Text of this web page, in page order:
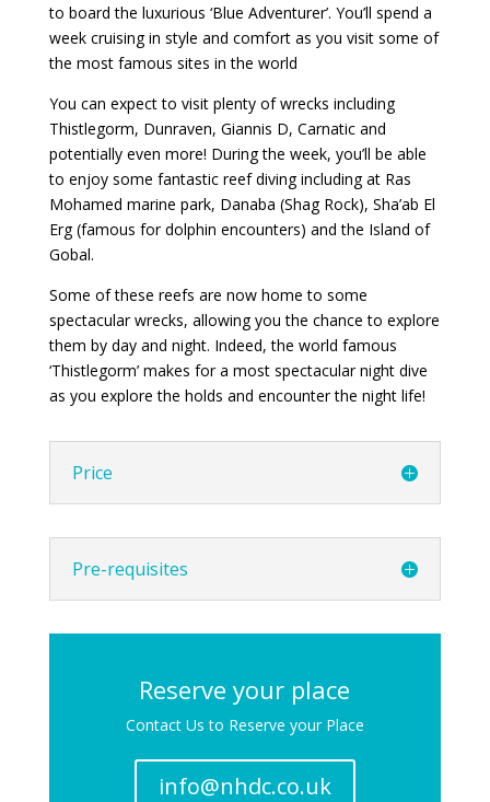
to board the luxurious ‘Blue Adventurer’. You’ll spend a
week cruising in style and comfort as you visit some of
the most famous sites in the world
You can expect to visit plenty of wrecks including
Thistlegorm, Dunraven, Giannis D, Carnatic and
potentially even more! During the week, you’ll be able
to enjoy some fantastic reef diving including at Ras
Mohamed marine park, Danaba (Shag Rock), Sha’ab El
Erg (famous for dolphin encounters) and the Island of
Gobal.
Some of these reefs are now home to some
spectacular wrecks, allowing you the chance to explore
them by day and night. Indeed, the world famous
‘Thistlegorm’ makes for a most spectacular night dive
as you explore the holds and encounter the night life!
Price
Pre-requisites
Reserve your place
Contact Us to Reserve your Place
info@nhdc.co.uk